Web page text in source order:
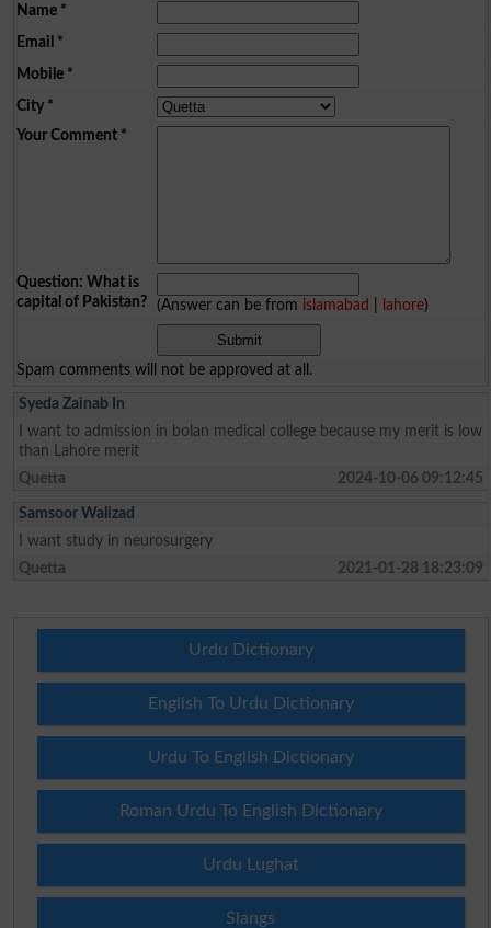
Name*
Email *
Mobile*
City*
Your Comment*
Question: What is
capital of Pakistan?
(Answer can be from islamabad lahore)
Spam comments will not be approved at all.
Syeda Zainab In
I want to admission in bolan medical college because my merit is low
than Lahore merit
Quetta
2024-10-06 09:12:45
Samsoor Walizad
I want study in neurosurgery
Quetta
2021-01-28 18:23:09
Urdu Dictionary
English To Urdu Dictionary
Urdu To English Dictionary
Roman Urdu To English Dictionary
Urdu Lughat
Slangs